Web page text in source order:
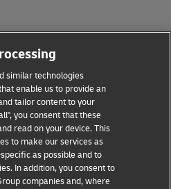
similar technologies
enable us to provide an
tailor content to your
you consent that these
read on your device. This
to make our services as
as possible and to
In addition, you consent to
companies and, where